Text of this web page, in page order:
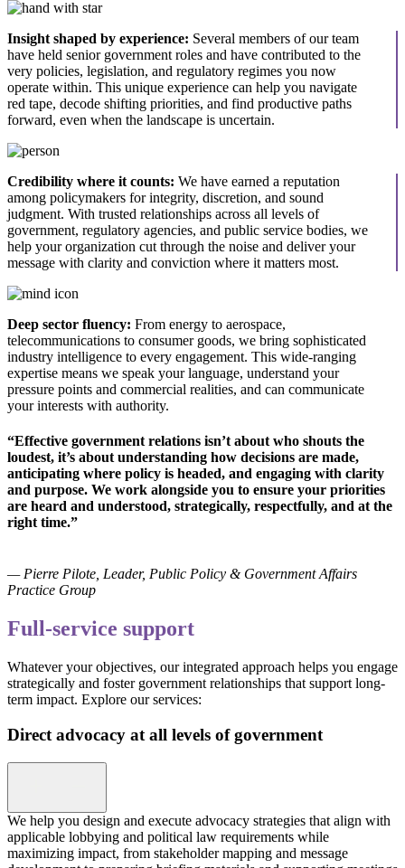
Insight shaped by experience: Several members of our team
have held senior government roles and have contributed to the
very policies, legislation, and regulatory regimes you now
operate within. This unique experience can help you navigate
red tape, decode shifting priorities, and find productive paths
forward, even when the landscape is uncertain.
Credibility where it counts: We have earned a reputation
among policymakers for integrity, discretion, and sound
judgment. With trusted relationships across all levels of
government, regulatory agencies, and public service bodies, we
help your organization cut through the noise and deliver your
message with clarity and conviction where it matters most.
Deep sector fluency: From energy to aerospace,
telecommunications to consumer goods, we bring sophisticated
industry intelligence to every engagement. This wide-ranging
expertise means we speak your language, understand your
pressure points and commercial realities, and can communicate
your interests with authority.
“Effective government relations isn’t about who shouts the
loudest, it’s about understanding how decisions are made,
anticipating where policy is headed, and engaging with clarity
and purpose. We work alongside you to ensure your priorities
are heard and understood, strategically, respectfully, and at the
right time.”
— Pierre Pilote, Leader, Public Policy & Government Affairs
Practice Group
Full-service support
Whatever your objectives, our integrated approach helps you engage
strategically and foster government relationships that support long-
term impact. Explore our services:
Direct advocacy at all levels of government
We help you design and execute advocacy strategies that align with
applicable lobbying and political law requirements while
maximizing impact, from stakeholder mapping and message